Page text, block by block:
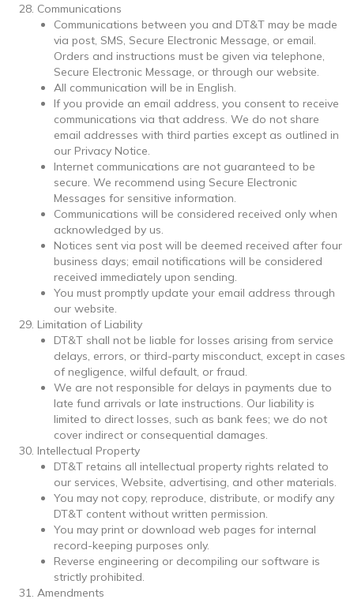
Communications
Communications between you and DT&T may be made
via post, SMS, Secure Electronic Message, or email.
Orders and instructions must be given via telephone,
Secure Electronic Message, or through our website.
All communication will be in English.
If you provide an email address, you consent to receive
communications via that address. We do not share
email addresses with third parties except as outlined in
our Privacy Notice.
Internet communications are not guaranteed to be
secure. We recommend using Secure Electronic
Messages for sensitive information.
Communications will be considered received only when
acknowledged by us.
Notices sent via post will be deemed received after four
business days; email notifications will be considered
received immediately upon sending.
You must promptly update your email address through
our website.
Limitation of Liability
DT&T shall not be liable for losses arising from service
delays, errors, or third-party misconduct, except in cases
of negligence, wilful default, or fraud.
We are not responsible for delays in payments due to
late fund arrivals or late instructions. Our liability is
limited to direct losses, such as bank fees; we do not
cover indirect or consequential damages.
Intellectual Property
DT&T retains all intellectual property rights related to
our services, Website, advertising, and other materials.
You may not copy, reproduce, distribute, or modify any
DT&T content without written permission.
You may print or download web pages for internal
record-keeping purposes only.
Reverse engineering or decompiling our software is
strictly prohibited.
Amendments